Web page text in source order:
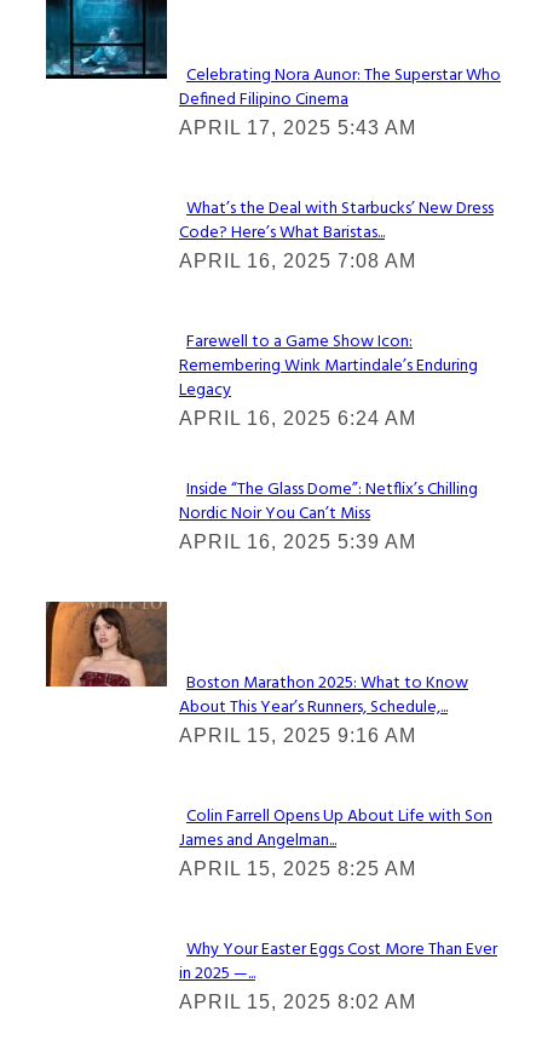
Lovin' it!
Section
Heading
Celebrating Nora Aunor: The Superstar Who
Defined Filipino Cinema
APRIL 17, 2025 5:43 AM
Section
Heading
What’s the Deal with Starbucks’ New Dress
Code? Here’s What Baristas...
APRIL 16, 2025 7:08 AM
Section
Heading
Farewell to a Game Show Icon:
Remembering Wink Martindale’s Enduring
Legacy
APRIL 16, 2025 6:24 AM
Section
Heading
Inside “The Glass Dome”: Netflix’s Chilling
Nordic Noir You Can’t Miss
APRIL 16, 2025 5:39 AM
Check It Out
Section
Heading
Boston Marathon 2025: What to Know
About This Year’s Runners, Schedule,...
APRIL 15, 2025 9:16 AM
Section
Heading
Colin Farrell Opens Up About Life with Son
James and Angelman...
APRIL 15, 2025 8:25 AM
Section
Heading
Why Your Easter Eggs Cost More Than Ever
in 2025 —...
APRIL 15, 2025 8:02 AM